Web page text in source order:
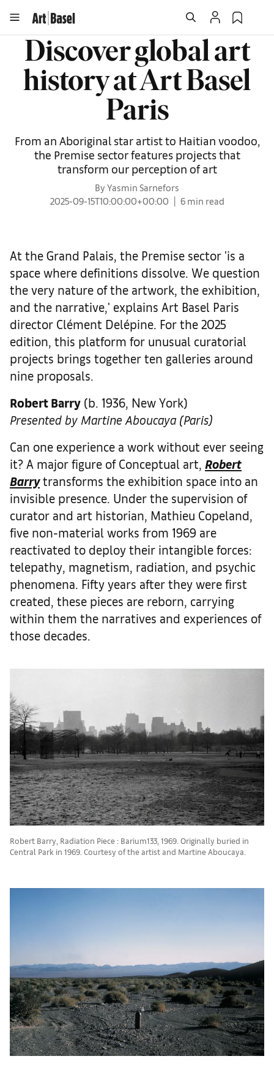
Discover global art
history at Art Basel
Paris
From an Aboriginal star artist to Haitian voodoo,
the Premise sector features projects that
transform our perception of art
By Yasmin Sarnefors
2025-09-15T10:00:00+00:00
6 min read
At the Grand Palais, the Premise sector 'is a
space where definitions dissolve. We question
the very nature of the artwork, the exhibition,
and the narrative,' explains Art Basel Paris
director Clément Delépine. For the 2025
edition, this platform for unusual curatorial
projects brings together ten galleries around
nine proposals.
Robert Barry (b. 1936, New York)
Presented by Martine Aboucaya (Paris)
Can one experience a work without ever seeing
it? A major figure of Conceptual art, Robert
Barrytransforms the exhibition space into an
invisible presence. Under the supervision of
curator and art historian, Mathieu Copeland,
five non-material works from 1969 are
reactivated to deploy their intangible forces:
telepathy, magnetism, radiation, and psychic
phenomena. Fifty years after they were first
created, these pieces are reborn, carrying
within them the narratives and experiences of
those decades.
Robert Barry, Radiation Piece : Barium133, 1969. Originally buried in
Central Park in 1969. Courtesy of the artist and Martine Aboucaya.